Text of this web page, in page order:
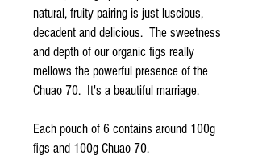
natural, fruity pairing is just luscious,
decadent and delicious. The sweetness
and depth of our organic figs really
mellows the powerful presence of the
Chuao 70. It's a beautiful marriage.
Each pouch of 6 contains around 100g
figs and 100g Chuao 70.